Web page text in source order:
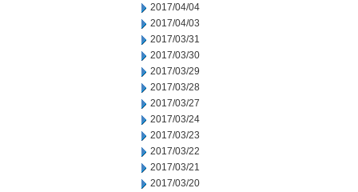
2017/04/04
2017/04/03
2017/03/31
2017/03/30
2017/03/29
2017/03/28
2017/03/27
2017/03/24
2017/03/23
2017/03/22
2017/03/21
2017/03/20